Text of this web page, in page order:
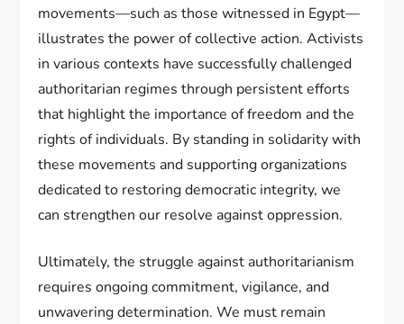
movements—such as those witnessed in Egypt—
illustrates the power of collective action. Activists
in various contexts have successfully challenged
authoritarian regimes through persistent efforts
that highlight the importance of freedom and the
rights of individuals. By standing in solidarity with
these movements and supporting organizations
dedicated to restoring democratic integrity, we
can strengthen our resolve against oppression.
Ultimately, the struggle against authoritarianism
requires ongoing commitment, vigilance, and
unwavering determination. We must remain